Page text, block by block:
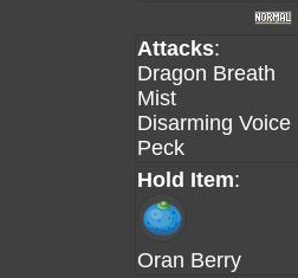
Attacks:
Dragon Breath
Mist
Disarming Voice
Peck
Hold Item:
Oran Berry